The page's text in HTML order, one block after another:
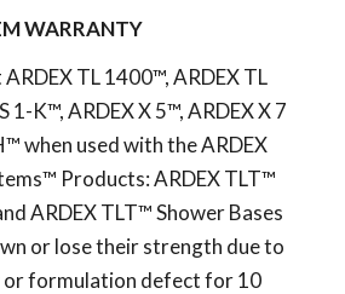
WARRANTY
TL 1400™, ARDEX TL
1-K™, ARDEX X 5™, ARDEX X 7
when used with the ARDEX
Products: ARDEX TLT™
ARDEX TLT™ Shower Bases
or lose their strength due to
or formulation defect for 10